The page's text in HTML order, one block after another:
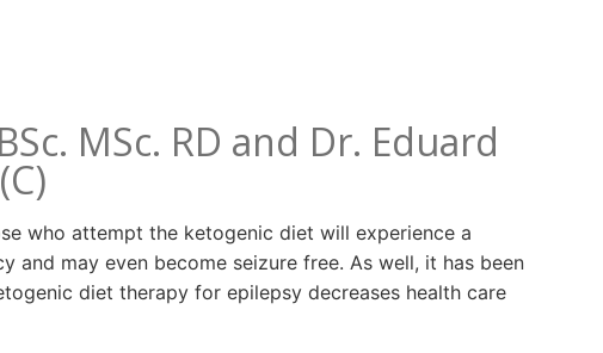
MSc. RD and Dr. Eduard
who attempt the ketogenic diet will experience a
and may even become seizure free. As well, it has been
diet therapy for epilepsy decreases health care